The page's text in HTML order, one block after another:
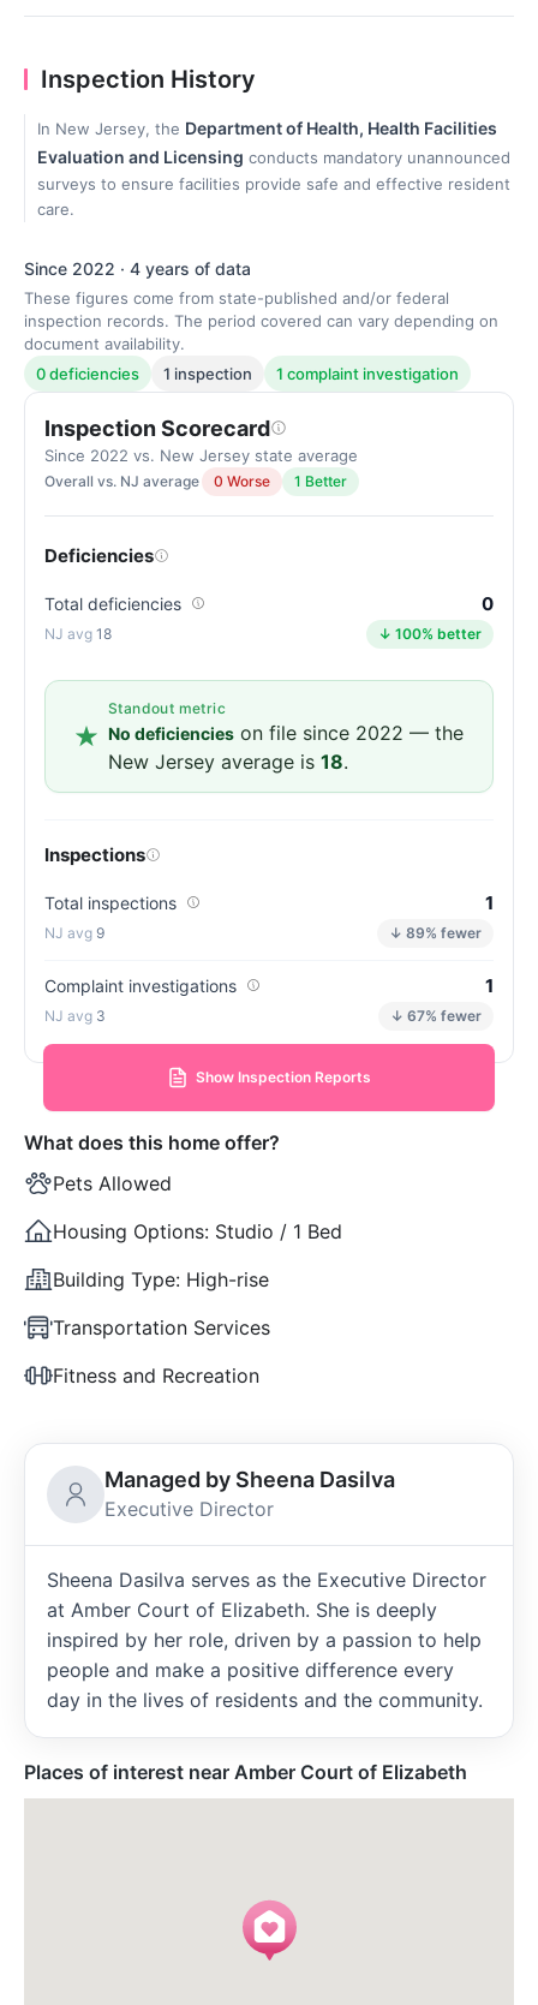
Inspection History
In New Jersey, the Department of Health, Health Facilities
Evaluation and Licensing conducts mandatory unannounced
surveys to ensure facilities provide safe and effective resident
care.
Since 2022 · 4 years of data
These figures come from state-published and/or federal
inspection records. The period covered can vary depending on
document availability.
0 deficiencies
1 inspection 1 complaint investigation
Inspection Scorecard
Since 2022 vs. New Jersey state average
Overall vs. NJ average 0 Worse 1 Better
Deficiencies
Total deficiencies 0
18 ↓ 100% better
Standout metric
No deficiencies on file since 2022 — the
New Jersey average is 18.
Inspections
Total inspections 1
9 ↓ 89% fewer
Complaint investigations 1
3 ↓ 67% fewer
Show Inspection Reports
What does this home offer?
Pets Allowed
Housing Options: Studio / 1 Bed
Building Type: High-rise
Transportation Services
Fitness and Recreation
Managed by Sheena Dasilva
Executive Director
Sheena Dasilva serves as the Executive Director
at Amber Court of Elizabeth. She is deeply
inspired by her role, driven by a passion to help
people and make a positive difference every
day in the lives of residents and the community.
Places of interest near Amber Court of Elizabeth